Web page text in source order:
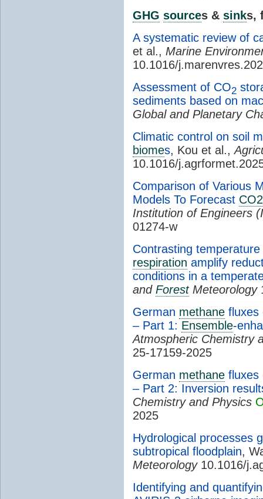
GHG sources & sinks,
A systematic review of
et al., Marine
10.1016/
Assessment of CO2
sediments based on
Global and Planetary
Climatic control on soil
biomes, Kou et al.,
10.1016/
Comparison of Various
Models To Forecast CO2
Institution of Engineers
01274-w
Contrasting
respiration amplify
conditions in a
and ForestMeteorology
German methane fluxes
– Part 1: Ensemble-
Atmospheric Chemistry
25-17159-2025
German methane fluxes
– Part 2: Inversion
Chemistry and Physics
2025
Hydrological processes
subtropical floodplain,
Meteorology10.1016/
Identifying and